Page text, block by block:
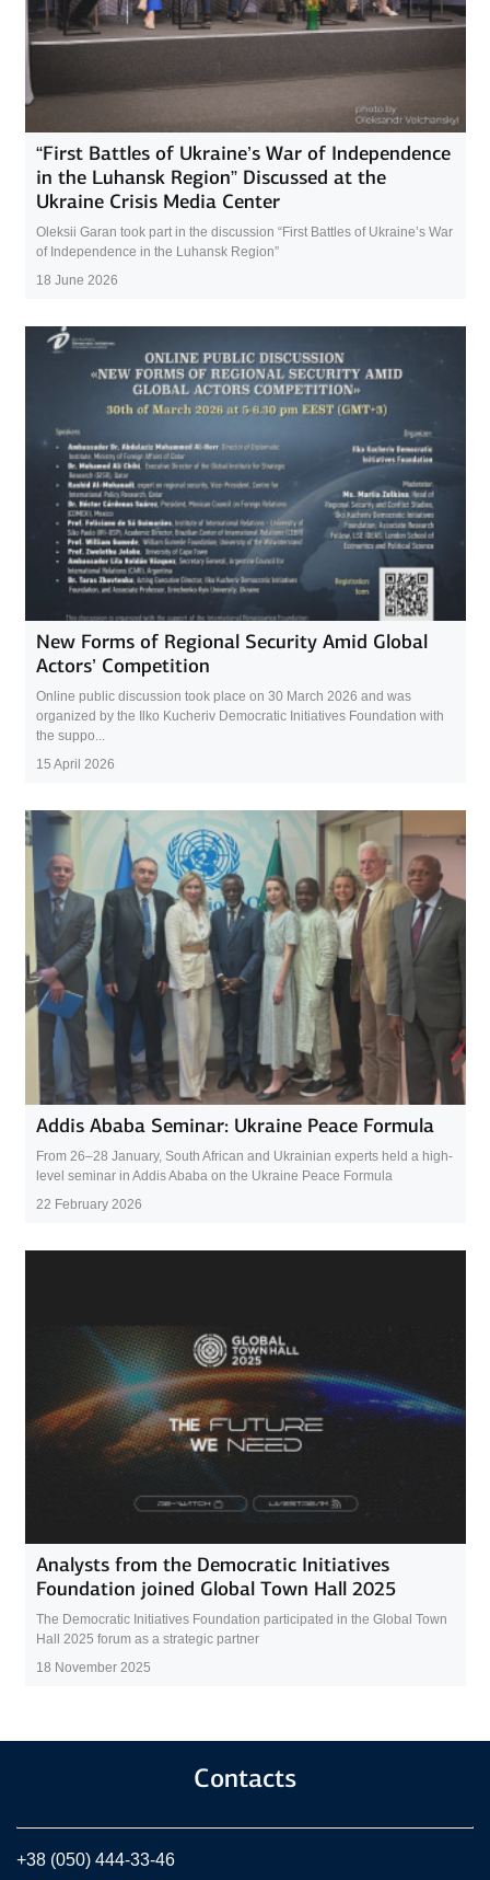
“First Battles of Ukraine’s War of Independence
in the Luhansk Region” Discussed at the
Ukraine Crisis Media Center
Oleksii Garan took part in the discussion “First Battles of Ukraine’s War
of Independence in the Luhansk Region”
18 June 2026
New Forms of Regional Security Amid Global
Actors’ Competition
Online public discussion took place on 30 March 2026 and was
organized by the Ilko Kucheriv Democratic Initiatives Foundation with
the suppo...
15 April 2026
Addis Ababa Seminar: Ukraine Peace Formula
From 26–28 January, South African and Ukrainian experts held a high-
level seminar in Addis Ababa on the Ukraine Peace Formula
22 February 2026
Analysts from the Democratic Initiatives
Foundation joined Global Town Hall 2025
The Democratic Initiatives Foundation participated in the Global Town
Hall 2025 forum as a strategic partner
18 November 2025
Contacts
+38 (050) 444-33-46